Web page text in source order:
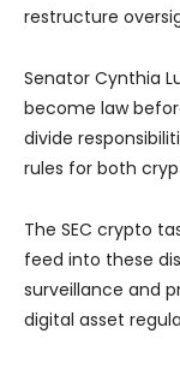
restructure
Senator Cynthia
become law
divide
rules for both
The SEC crypto
feed into these
surveillance and
digital asset